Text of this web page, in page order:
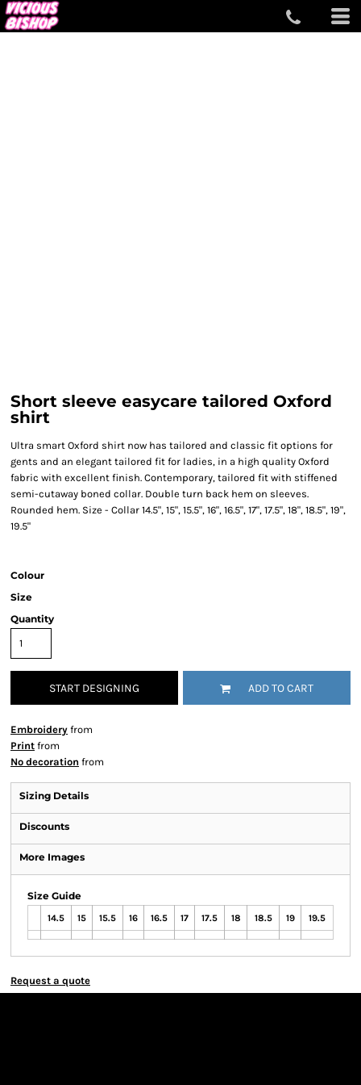
Short sleeve easycare tailored Oxford
shirt
Ultra smart Oxford shirt now has tailored and classic fit options for
gents and an elegant tailored fit for ladies, in a high quality Oxford
fabric with excellent finish. Contemporary, tailored fit with stiffened
semi-cutaway boned collar. Double turn back hem on sleeves.
Rounded hem. Size - Collar 14.5", 15", 15.5", 16", 16.5", 17", 17.5", 18", 18.5", 19",
19.5"
Colour
Size
Quantity
START DESIGNING ADD TO CART
Embroidery from
Print from
No decoration from
Sizing Details
Discounts
More Images
Size Guide
14.5 15 15.5 16 16.5 17 17.5 18 18.5 19 19.5
Request a quote